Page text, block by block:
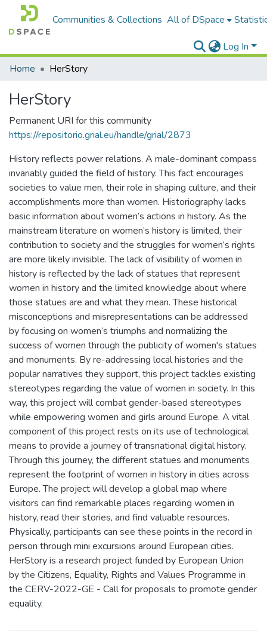
Communities & Collections All of DSpace
Log In
Home
HerStory
HerStory
Permanent URI for this community
https://repositorio.grial.eu/handle/grial/2873
History reflects power relations. A male-dominant compass
invariably guided the field of history. This fact encourages
societies to value men, their role in shaping culture, and their
accomplishments more than women. Historiography lacks
basic information about women’s actions in history. As the
mainstream literature on women’s history is limited, their
contribution to society and the struggles for women’s rights
are more likely invisible. The lack of visibility of women in
history is reflected by the lack of statues that represent
women in history and the limited knowledge about where
those statues are and what they mean. These historical
misconceptions and misrepresentations can be addressed
by focusing on women’s triumphs and normalizing the
success of women through the publicity of women's statues
and monuments. By re-addressing local histories and the
popular narratives they support, this project tackles existing
stereotypes regarding the value of women in society. In this
way, this project will combat gender-based stereotypes
while empowering women and girls around Europe. A vital
component of this project rests on its use of technological
means to provide a journey of transnational digital history.
Through this journey, the different statues and monuments
represent the footprint of women in history in cities across
Europe. The project will develop a global map where
visitors can find remarkable places regarding women in
history, read their stories, and find valuable resources.
Physically, participants can see these points in the record in
person through mini excursions around European cities.
HerStory is a research project funded by European Union
by the Citizens, Equality, Rights and Values Programme in
the CERV-2022-GE - Call for proposals to promote gender
equality.